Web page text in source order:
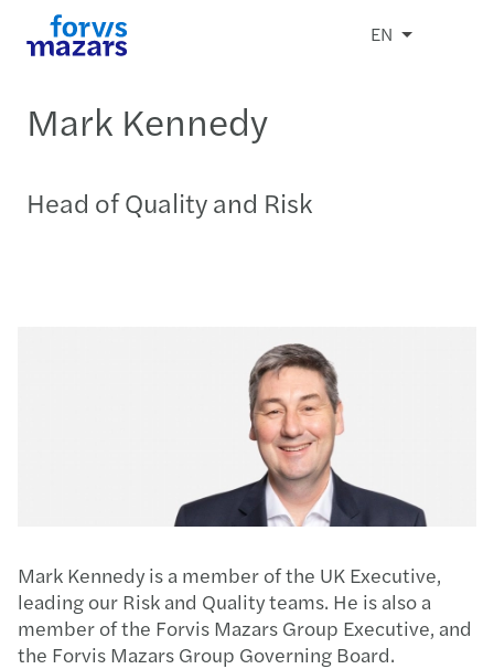
EN
Mark Kennedy
Head of Quality and Risk
Mark Kennedy is a member of the UK Executive,
leading our Risk and Quality teams. He is also a
member of the Forvis Mazars Group Executive, and
the Forvis Mazars Group Governing Board.